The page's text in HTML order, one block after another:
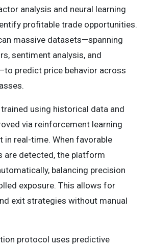
analysis and neural learning
profitable trade opportunities.
massive datasets—spanning
sentiment analysis, and
predict price behavior across
using historical data and
via reinforcement learning
in real-time. When favorable
are detected, the platform
balancing precision
exposure. This allows for
exit strategies without manual
protocol uses predictive